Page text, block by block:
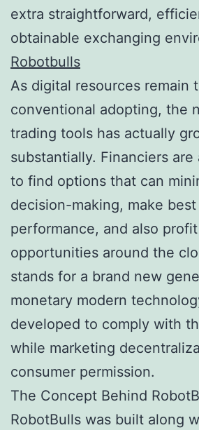
extra straightforward,
obtainable exchanging
Robotbulls
As digital resources remain
conventional adopting, the
trading tools has actually
substantially. Financiers
to find options that can
decision-making, make
performance, and also
opportunities around the
stands for a brand new
monetary modern
developed to comply with
while marketing
consumer permission.
The Concept Behind
RobotBulls was built along